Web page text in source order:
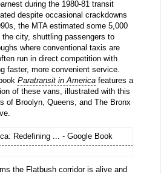
during the 1980-81 transit
despite occasional crackdowns
the MTA estimated some 5,000
city, shuttling passengers to
where conventional taxis are
run in direct competition with
faster, more convenient service.
Paratransit in Americafeatures a
of these vans, illustrated with this
of Broolyn, Queens, and The Bronx
the Flatbush corridor is alive and